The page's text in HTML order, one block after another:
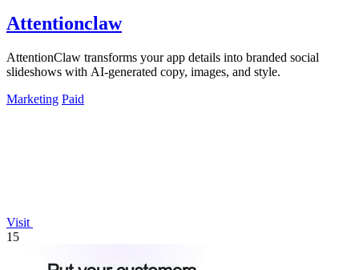
Attentionclaw
AttentionClaw transforms your app details into branded social
slideshows with AI-generated copy, images, and style.
Marketing Paid
Visit
15